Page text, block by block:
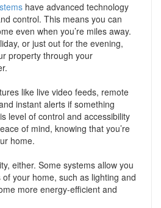
have advanced technology
control. This means you can
even when you’re miles away.
or just out for the evening,
property through your
like live video feeds, remote
instant alerts if something
level of control and accessibility
of mind, knowing that you’re
home.
either. Some systems allow you
your home, such as lighting and
more energy-efficient and